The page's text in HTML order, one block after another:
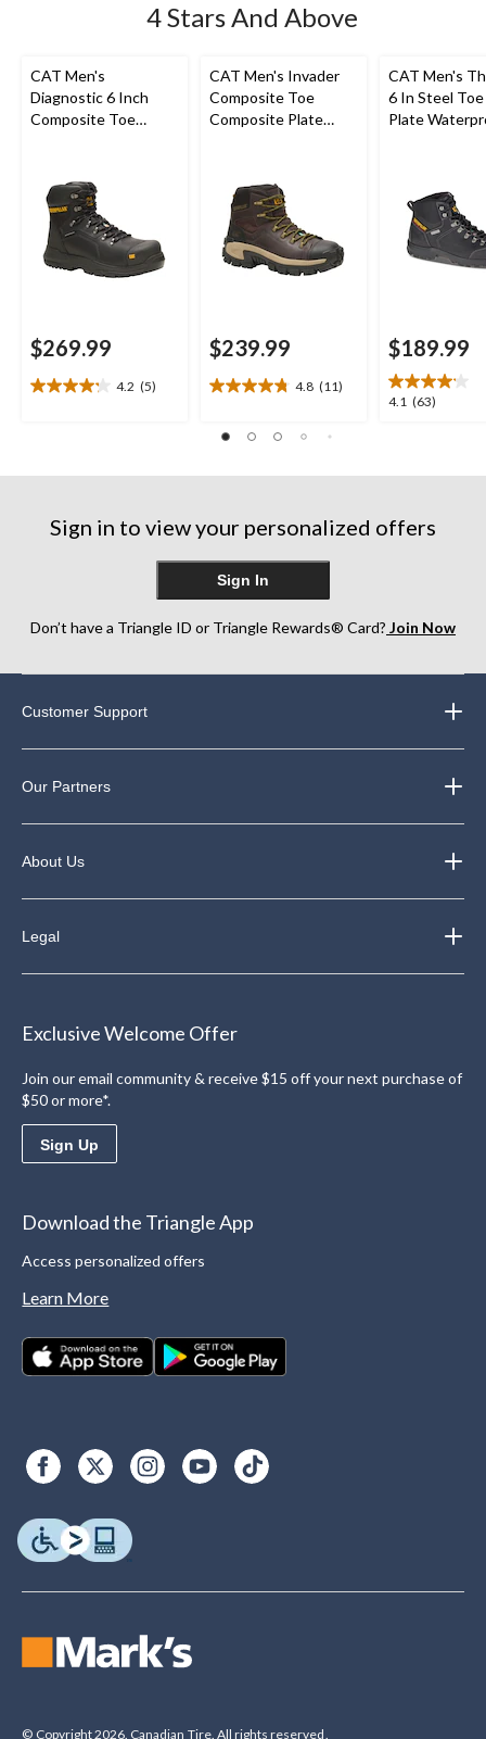
4 Stars And Above
CAT Men's
Diagnostic 6 Inch
Composite Toe
Boot
$269.99
4.2 (5)
4.2
stars.
reviews
CAT Men's Invader
Composite Toe
Composite Plate
$239.99
4.8 (11)
4.8
of
stars.
CAT Men's
6 In Steel
Plate
$189.99
4.1 (63)
4.1
reviews
Sign in to view your personalized offers
Sign In
Don’t have a Triangle ID or Triangle Rewards® Card? Join Now
Customer Support
Our Partners
About Us
Legal
Exclusive Welcome Offer
Join our email community & receive $15 off your next purchase of
$50 or more*.
Sign Up
Download the Triangle App
Access personalized offers
Learn More
© Copyright 2026. Canadian Tire. All rights reserved.